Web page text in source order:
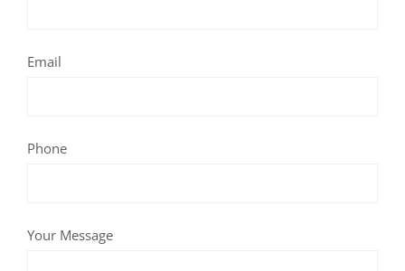
Email
Phone
Your Message